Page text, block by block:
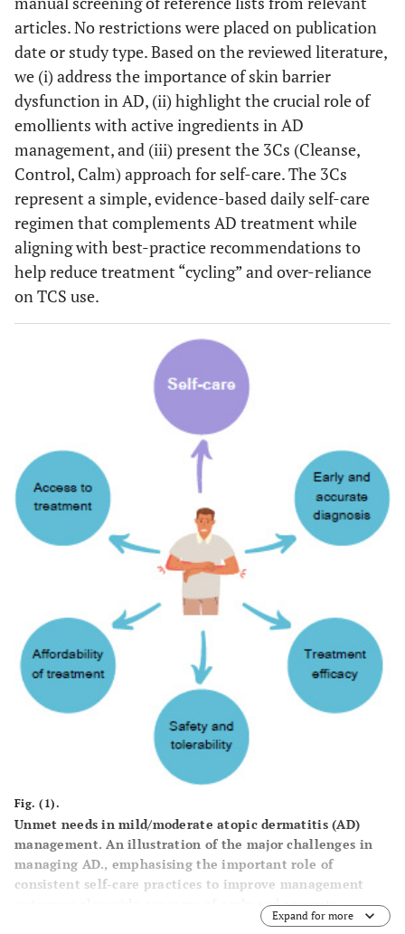
articles. No restrictions were placed on publication
date or study type. Based on the reviewed literature,
we (i) address the importance of skin barrier
dysfunction in AD, (ii) highlight the crucial role of
emollients with active ingredients in AD
management, and (iii) present the 3Cs (Cleanse,
Control, Calm) approach for self-care. The 3Cs
represent a simple, evidence-based daily self-care
regimen that complements AD treatment while
aligning with best-practice recommendations to
help reduce treatment “cycling” and over-reliance
on TCS use.
Fig. (1).
Unmet needs in mild/moderate atopic dermatitis (AD)
management. An illustration of the major challenges in
managing AD., emphasising the important role of
consistent self-care practices to improve management
outcomes alongside concerns of early and accurate
diagnosis, treatment safety, tolerability, accessibility,
Expand for more